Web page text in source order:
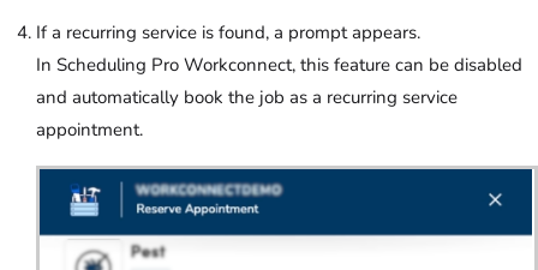
If a recurring service is found, a prompt appears.
In Scheduling Pro Workconnect, this feature can be disabled
and automatically book the job as a recurring service
appointment.